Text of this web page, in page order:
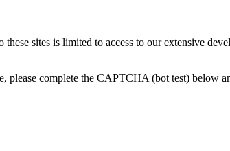
sites is limited to access to our extensive
please complete the CAPTCHA (bot test) below